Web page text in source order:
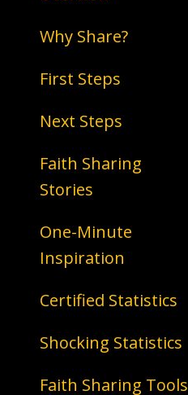
Why Share?
First Steps
Next Steps
Faith Sharing
Stories
One-Minute
Inspiration
Certified Statistics
Shocking Statistics
Faith Sharing Tools